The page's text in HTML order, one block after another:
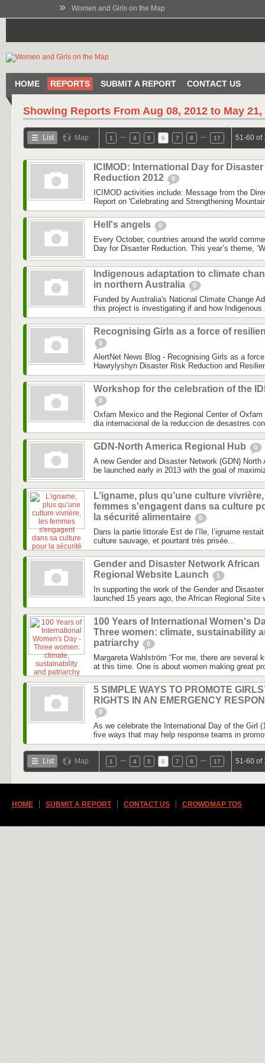
» Women and Girls on the Map
HOME REPORTS SUBMIT A REPORT CONTACT US
Showing Reports From Aug 08, 2012 to May 21,
List Map 1 4 5 6 7 8 17 51-60 of
ICIMOD: International Day for Disaster
Reduction 2012
0
ICIMOD activities include: Message from the
Report on 'Celebrating and Strengthening
Hell's angels 0
Every October, countries around the world
Day for Disaster Reduction. This year’s theme,
Indigenous adaptation to climate
in northern Australia
0
Funded by Australia's National Climate Change
this project is investigating if and how Indigenous
Recognising Girls as a force of
0
AlertNet News Blog - Recognising Girls as a
Hawrylyshyn Disaster Risk Reduction and
Workshop for the celebration of the
0
Oxfam Mexico and the Regional Center of
dia internacional de la reduccion de desastres
GDN-North America Regional Hub 0
A new Gender and Disaster Network (GDN)
be launched early in 2013 with the goal of
L’igname, plus qu’une culture
femmes s'engagent dans sa culture
la sécurité alimentaire
0
Dans la partie littorale Est de l’île, l’igname
culture sauvage, et pourtant très prisée...
Gender and Disaster Network African
Regional Website Launch
1
In supporting the work of the Gender and
launched 15 years ago, the African Regional Site
100 Years of International Women's
Three women: climate, sustainability
patriarchy
0
Margareta Wahlström “For me, there are several
at this time. One is about women making great
5 SIMPLE WAYS TO PROMOTE GIRLS’
RIGHTS IN AN EMERGENCY
0
As we celebrate the International Day of the Girl
five ways that may help response teams in
List Map 1 4 5 6 7 8 17 51-60 of
HOME SUBMIT A REPORT CONTACT US CROWDMAP TOS